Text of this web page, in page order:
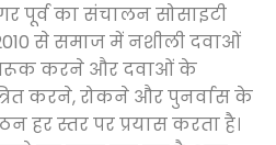
पूर्व का संचालन सोसाइटी
2010 से समाज में नशीली दवाओं
करने और दवाओं के
करने, रोकने और पुनर्वास के
हर स्तर पर प्रयास करता है।